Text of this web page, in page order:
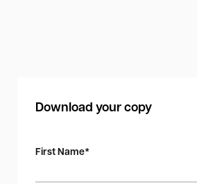
Download your copy
First Name*